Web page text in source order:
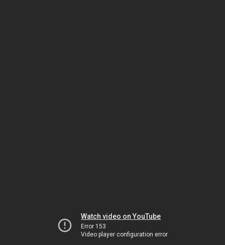
Watch video on YouTube
Error 153
Video player configuration error